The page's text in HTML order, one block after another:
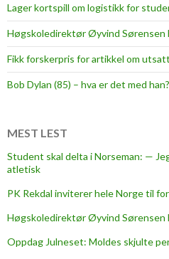
Lager kortspill om logistikk for
Høgskoledirektør Øyvind Sørensen
Fikk forskerpris for artikkel om
Bob Dylan (85) – hva er det med han?
MEST LEST
Student skal delta i Norseman: —
atletisk
PK Rekdal inviterer hele Norge til
Høgskoledirektør Øyvind Sørensen
Oppdag Julneset: Moldes skjulte